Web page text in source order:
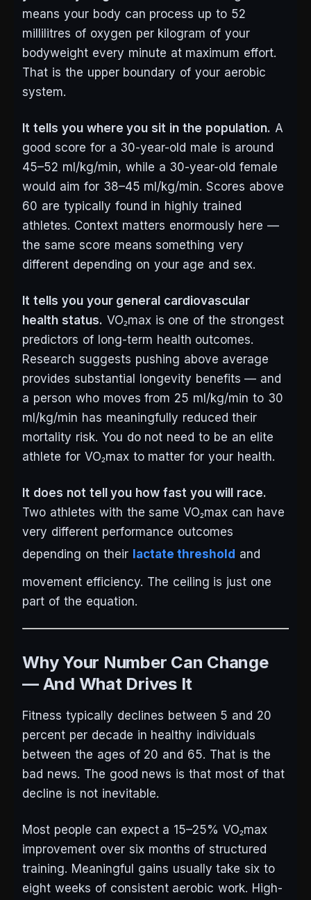
means your body can process up to 52
millilitres of oxygen per kilogram of your
bodyweight every minute at maximum effort.
That is the upper boundary of your aerobic
system.
It tells you where you sit in the population. A
good score for a 30-year-old male is around
45–52 ml/kg/min, while a 30-year-old female
would aim for 38–45 ml/kg/min. Scores above
60 are typically found in highly trained
athletes. Context matters enormously here —
the same score means something very
different depending on your age and sex.
It tells you your general cardiovascular
health status. VO₂max is one of the strongest
predictors of long-term health outcomes.
Research suggests pushing above average
provides substantial longevity benefits — and
a person who moves from 25 ml/kg/min to 30
ml/kg/min has meaningfully reduced their
mortality risk. You do not need to be an elite
athlete for VO₂max to matter for your health.
It does not tell you how fast you will race.
Two athletes with the same VO₂max can have
very different performance outcomes
depending on their lactate threshold and
movement efficiency. The ceiling is just one
part of the equation.
Why Your Number Can Change
— And What Drives It
Fitness typically declines between 5 and 20
percent per decade in healthy individuals
between the ages of 20 and 65. That is the
bad news. The good news is that most of that
decline is not inevitable.
Most people can expect a 15–25% VO₂max
improvement over six months of structured
training. Meaningful gains usually take six to
eight weeks of consistent aerobic work. High-